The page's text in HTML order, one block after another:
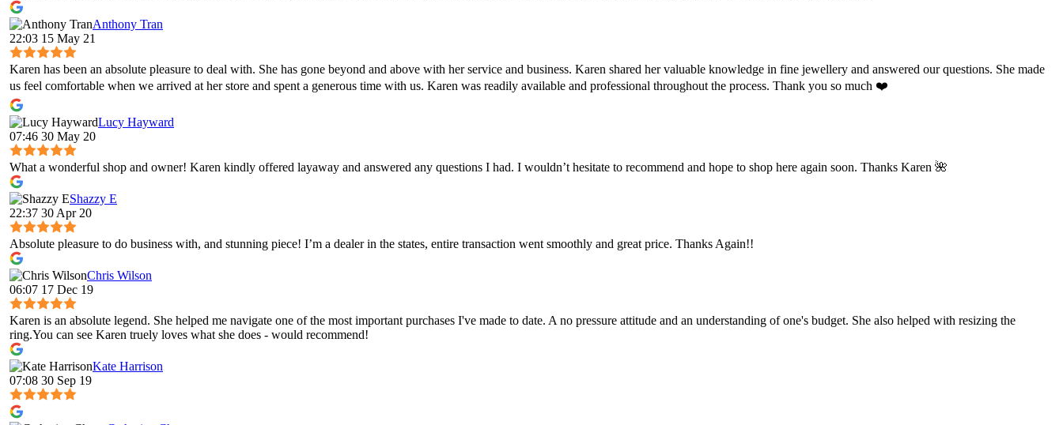
Anthony Tran
22:03 15 May 21
Karen has been an absolute pleasure to deal with. She has gone beyond and above with her service and business. Karen shared her valuable knowledge in fine jewellery and answered our questions. She made
us feel comfortable when we arrived at her store and spent a generous time with us. Karen was readily available and professional throughout the process. Thank you so much ❤️
Lucy Hayward
07:46 30 May 20
What a wonderful shop and owner! Karen kindly offered layaway and answered any questions I had. I wouldn’t hesitate to recommend and hope to shop here again soon. Thanks Karen 🌺
Shazzy E
22:37 30 Apr 20
Absolute pleasure to do business with, and stunning piece! I’m a dealer in the states, entire transaction went smoothly and great price. Thanks Again!!
Chris Wilson
06:07 17 Dec 19
Karen is an absolute legend. She helped me navigate one of the most important purchases I've made to date. A no pressure attitude and an understanding of one's budget. She also helped with resizing the
ring.You can see Karen truely loves what she does - would recommend!
Kate Harrison
07:08 30 Sep 19